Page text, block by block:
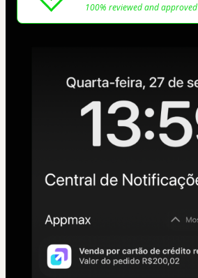
100% reviewed and approved